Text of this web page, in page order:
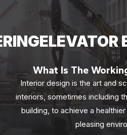
ELEVATOR
What Is The
Interior design is the art and
interiors, sometimes including
building, to achieve a
pleasing